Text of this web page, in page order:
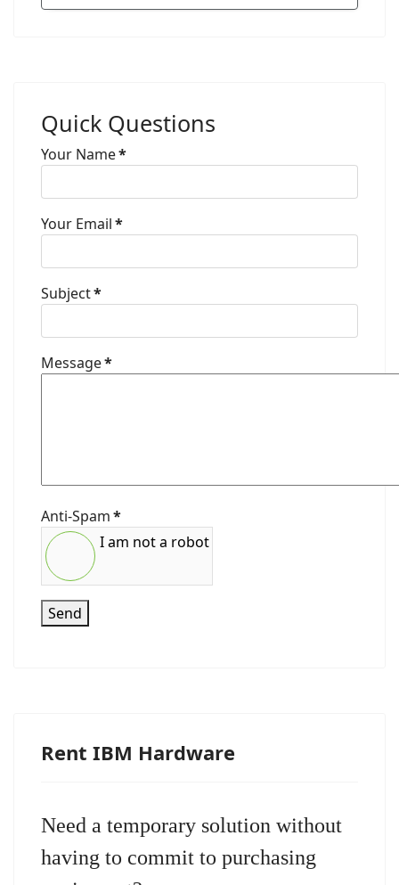
Quick Questions
Your Name*
Your Email*
Subject*
Message*
Anti-Spam*
I am not a robot
Send
Rent IBM Hardware
Need a temporary solution without
having to commit to purchasing